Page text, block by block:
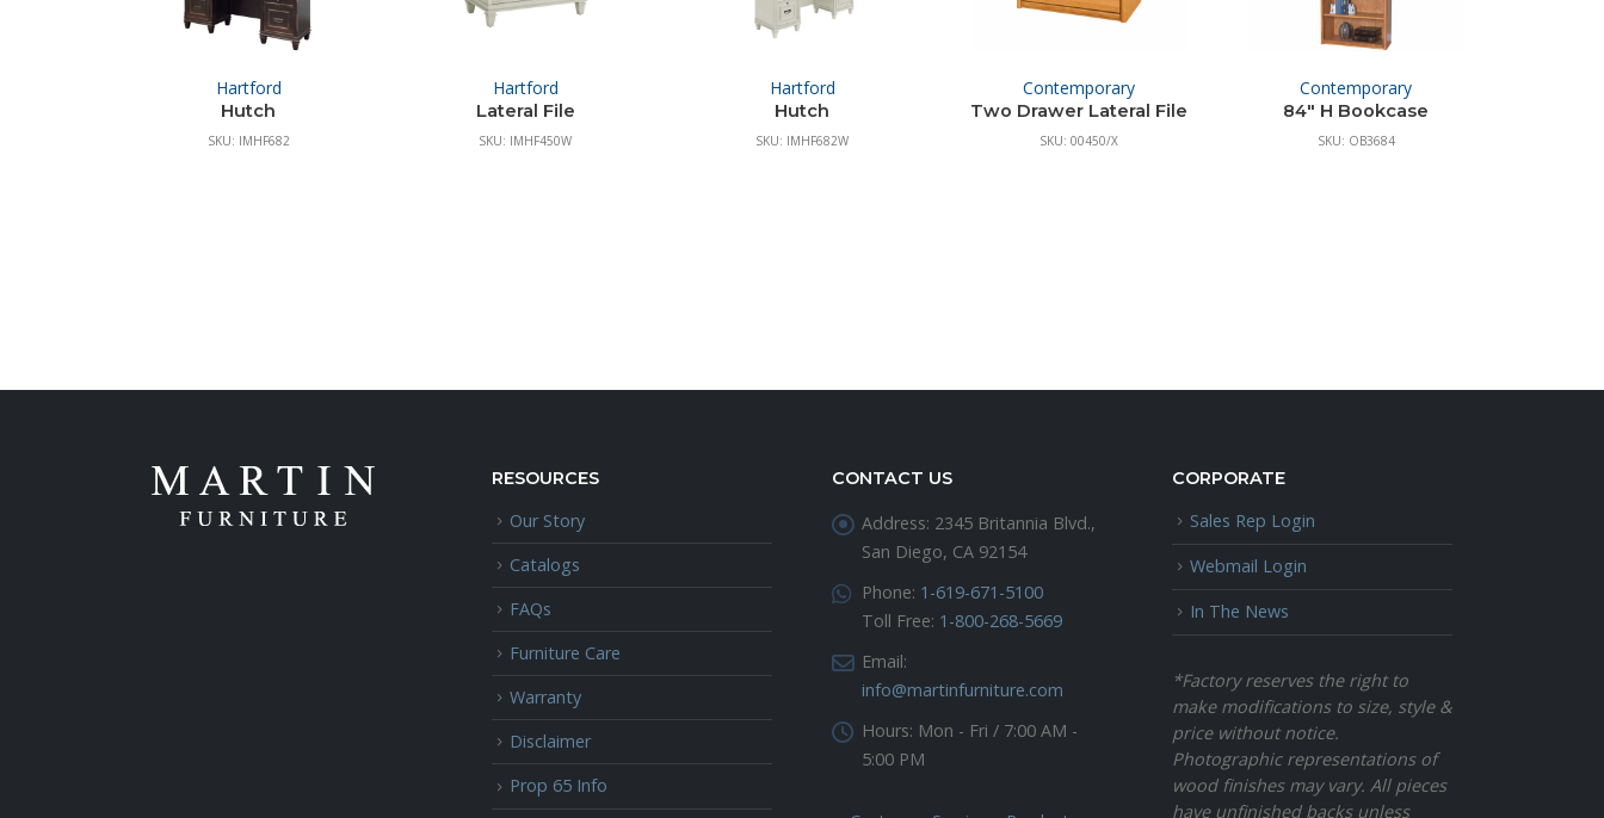
Hartford
Hutch
SKU: IMHF682
Hartford
Lateral File
SKU: IMHF450W
Hartford
Hutch
SKU: IMHF682W
Contemporary
Two Drawer Lateral File
SKU: 00450/X
Contemporary
84″ H Bookcase
SKU: OB3684
RESOURCES
Our Story
Catalogs
FAQs
Furniture Care
Warranty
Disclaimer
Prop 65 Info
CONTACT US
Address: 2345 Britannia Blvd.,
San Diego, CA 92154
Phone: 1-619-671-5100
Toll Free: 1-800-268-5669
Email:
info@martinfurniture.com
Hours: Mon - Fri / 7:00 AM -
5:00 PM
CORPORATE
Sales Rep Login
Webmail Login
In The News
*Factory reserves the right to
make modifications to size, style &
price without notice.
Photographic representations of
wood finishes may vary. All pieces
have unfinished backs unless